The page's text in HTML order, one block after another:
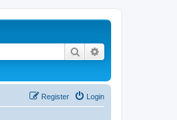
Search
Login
Register